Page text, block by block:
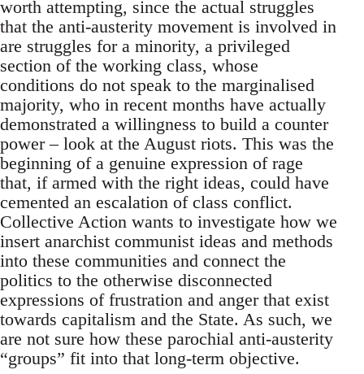
worth attempting, since the actual struggles
that the anti-austerity movement is involved in
are struggles for a minority, a privileged
section of the working class, whose
conditions do not speak to the marginalised
majority, who in recent months have actually
demonstrated a willingness to build a counter
power – look at the August riots. This was the
beginning of a genuine expression of rage
that, if armed with the right ideas, could have
cemented an escalation of class conflict.
Collective Action wants to investigate how we
insert anarchist communist ideas and methods
into these communities and connect the
politics to the otherwise disconnected
expressions of frustration and anger that exist
towards capitalism and the State. As such, we
are not sure how these parochial anti-austerity
“groups” fit into that long-term objective.